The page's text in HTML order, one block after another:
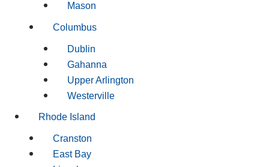
Mason
Columbus
Dublin
Gahanna
Upper Arlington
Westerville
Rhode Island
Cranston
East Bay